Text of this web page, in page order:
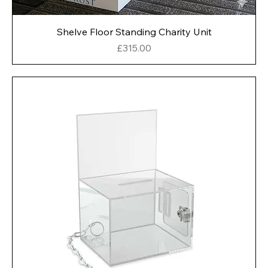
Shelve Floor Standing Charity Unit
Price
£315.00